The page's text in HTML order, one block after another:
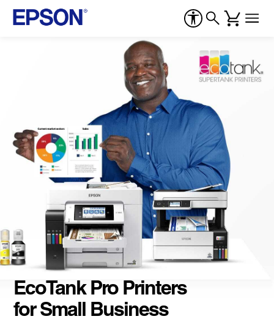
EcoTank Pro Printers
for Small Business